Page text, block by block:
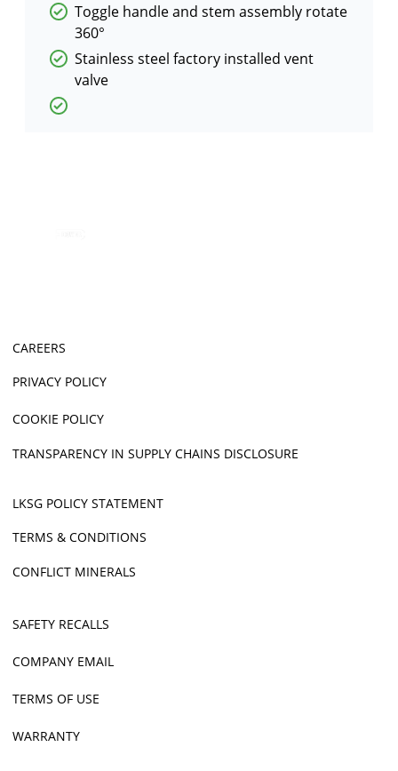
Toggle handle and stem assembly rotate
360°
Stainless steel factory installed vent
valve
CAREERS
PRIVACY POLICY
COOKIE POLICY
TRANSPARENCY IN SUPPLY CHAINS DISCLOSURE
LKSG POLICY STATEMENT
TERMS & CONDITIONS
CONFLICT MINERALS
SAFETY RECALLS
COMPANY EMAIL
TERMS OF USE
WARRANTY